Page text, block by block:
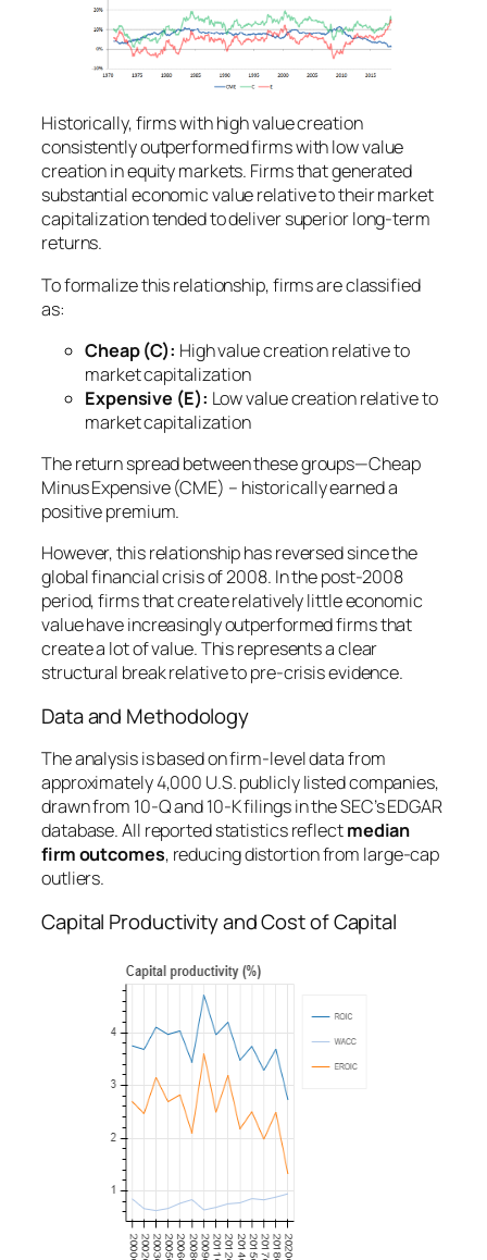
Historically, firms with high value creation
consistently outperformed firms with low value
creation in equity markets. Firms that generated
substantial economic value relative to their market
capitalization tended to deliver superior long-term
returns.
To formalize this relationship, firms are classified
as:
Cheap (C): High value creation relative to
market capitalization
Expensive (E): Low value creation relative to
market capitalization
The return spread between these groups—Cheap
Minus Expensive (CME) – historically earned a
positive premium.
However, this relationship has reversed since the
global financial crisis of 2008. In the post-2008
period, firms that create relatively little economic
value have increasingly outperformed firms that
create a lot of value. This represents a clear
structural break relative to pre-crisis evidence.
Data and Methodology
The analysis is based on firm-level data from
approximately 4,000 U.S. publicly listed companies,
drawn from 10-Q and 10-K filings in the SEC’s EDGAR
database. All reported statistics reflectmedian
firm outcomes, reducing distortion from large-cap
outliers.
Capital Productivity and Cost of Capital